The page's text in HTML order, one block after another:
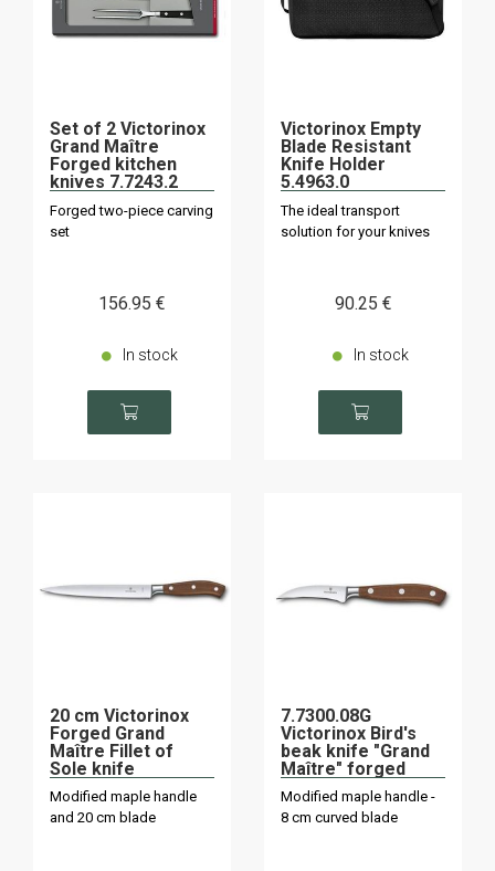
Set of 2 Victorinox
Grand Maître
Forged kitchen
knives 7.7243.2
Forged two-piece carving
set
156.95 €
In stock
Victorinox Empty
Blade Resistant
Knife Holder
5.4963.0
The ideal transport
solution for your knives
90.25 €
In stock
20 cm Victorinox
Forged Grand
Maître Fillet of
Sole knife
Modified maple handle
and 20 cm blade
7.7300.08G
Victorinox Bird's
beak knife "Grand
Maître" forged
Modified maple handle -
8 cm curved blade